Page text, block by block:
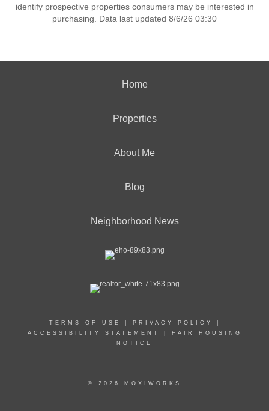
identify prospective properties consumers may be interested in
purchasing. Data last updated 8/6/26 03:30
Home
Properties
About Me
Blog
Neighborhood News
TERMS OF USE PRIVACY POLICY
ACCESSIBILITY STATEMENT
FAIR HOUSING
NOTICE
© 2026 MOXIWORKS